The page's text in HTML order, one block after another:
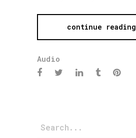
continue reading
Audio